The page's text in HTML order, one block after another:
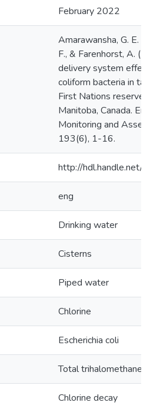
February 2022
Amarawansha, G. E.
F., & Farenhorst, A.
delivery system
coliform bacteria in
First Nations
Manitoba, Canada.
Monitoring and
193(6), 1-16.
http://
eng
Drinking water
Cisterns
Piped water
Chlorine
Escherichia coli
Total trihalomethanes
Chlorine decay